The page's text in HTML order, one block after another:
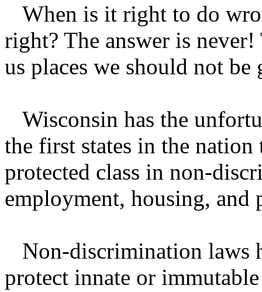
When is it right to do
right? The answer is
us places we should not be
Wisconsin has the
the first states in the
protected class in non-
employment, housing, and
Non-discrimination laws
protect innate or